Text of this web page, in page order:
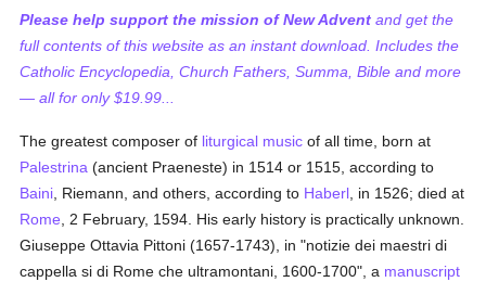
Please help support the mission of New Advent and get the
full contents of this website as an instant download. Includes the
Catholic Encyclopedia, Church Fathers, Summa, Bible and more
— all for only $19.99...
The greatest composer of liturgical music of all time, born at
Palestrina (ancient Praeneste) in 1514 or 1515, according to
Baini , Riemann, and others, according to Haberl , in 1526; died at
Rome , 2 February, 1594. His early history is practically unknown.
Giuseppe Ottavia Pittoni (1657-1743), in "notizie dei maestri di
cappella si di Rome che ultramontani, 1600-1700", a manuscript